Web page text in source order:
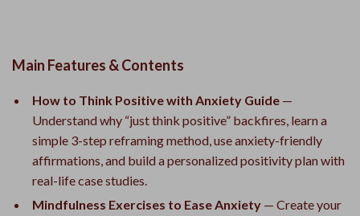
Main Features & Contents
How to Think Positive with Anxiety Guide —
Understand why “just think positive” backfires, learn a
simple 3-step reframing method, use anxiety-friendly
affirmations, and build a personalized positivity plan with
real-life case studies.
Mindfulness Exercises to Ease Anxiety — Create your